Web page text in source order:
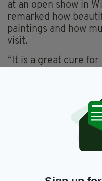
at an open show in
remarked how
paintings and how
visit.
“It is a great cure for
especially those you
Gallagher
Conor Gallagheris
Landscapes at
Camden Square,
7916 2222.